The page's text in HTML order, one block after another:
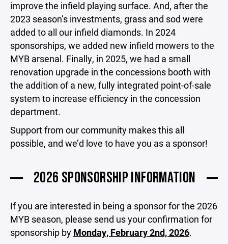
improve the infield playing surface. And, after the
2023 season’s investments, grass and sod were
added to all our infield diamonds. In 2024
sponsorships, we added new infield mowers to the
MYB arsenal. Finally, in 2025, we had a small
renovation upgrade in the concessions booth with
the addition of a new, fully integrated point-of-sale
system to increase efficiency in the concession
department.
Support from our community makes this all
possible, and we’d love to have you as a sponsor!
2026 SPONSORSHIP INFORMATION
If you are interested in being a sponsor for the 2026
MYB season, please send us your confirmation for
sponsorship by Monday, February 2nd, 2026.